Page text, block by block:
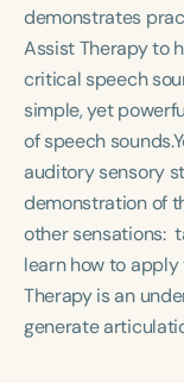
demonstrates
Assist Therapy to
critical speech
simple, yet
of speech
auditory sensory
demonstration of
other sensations:
learn how to
Therapy is an
generate